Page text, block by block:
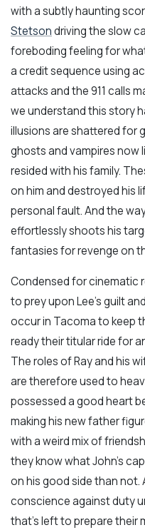
with a subtly haunting
Stetsondriving the slow
foreboding feeling for
a credit sequence using
attacks and the 911 calls
we understand this story
illusions are shattered for
ghosts and vampires now
resided with his family.
on him and destroyed his
personal fault. And the
effortlessly shoots his
fantasies for revenge on
Condensed for cinematic
to prey upon Lee’s guilt
occur in Tacoma to keep
ready their titular ride for
The roles of Ray and his
are therefore used to
possessed a good heart
making his new father
with a weird mix of
they know what John’s
on his good side than not.
conscience against duty
that’s left to prepare their